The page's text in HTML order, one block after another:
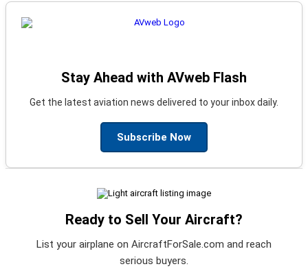
Stay Ahead with AVweb Flash
Get the latest aviation news delivered to your inbox daily.
Subscribe Now
Ready to Sell Your Aircraft?
List your airplane on AircraftForSale.com and reach
serious buyers.